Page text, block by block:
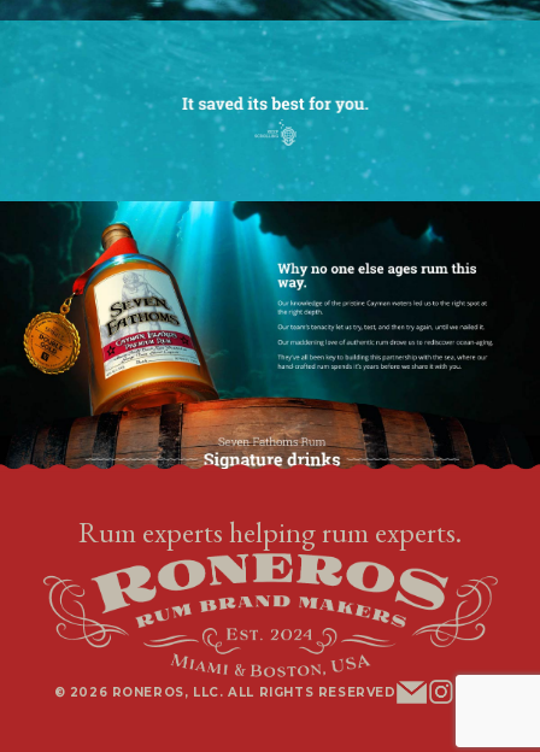
Rum experts helping rum experts.
© 2026 RONEROS, LLC. ALL RIGHTS RESERVED